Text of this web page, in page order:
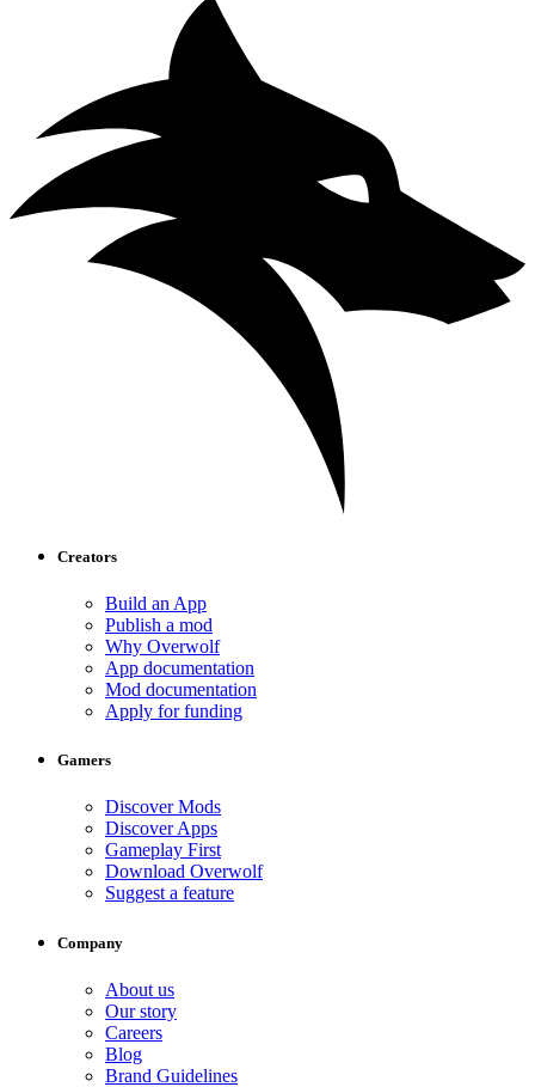
Creators
Build an App
Publish a mod
Why Overwolf
App documentation
Mod documentation
Apply for funding
Gamers
Discover Mods
Discover Apps
Gameplay First
Download Overwolf
Suggest a feature
Company
About us
Our story
Careers
Blog
Brand Guidelines